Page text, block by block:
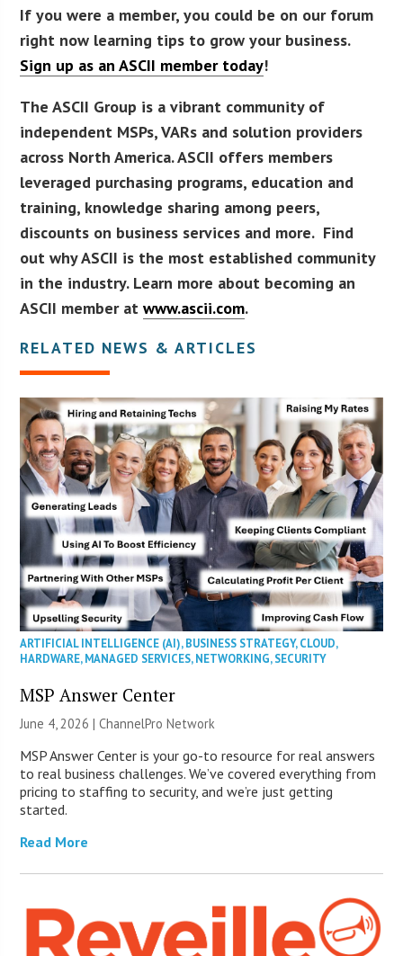
If you were a member, you could be on our forum
right now learning tips to grow your business.
Sign up as an ASCII member today!
The ASCII Group is a vibrant community of
independent MSPs, VARs and solution providers
across North America. ASCII offers members
leveraged purchasing programs, education and
training, knowledge sharing among peers,
discounts on business services and more. Find
out why ASCII is the most established community
in the industry. Learn more about becoming an
ASCII member atwww.ascii.com.
RELATED NEWS & ARTICLES
ARTIFICIAL INTELLIGENCE (AI),BUSINESS STRATEGY,CLOUD,
HARDWARE,MANAGED SERVICES,NETWORKING,SECURITY
MSP Answer Center
June 4, 2026 |ChannelPro Network
MSP Answer Center is your go-to resource for real answers
to real business challenges. We’ve covered everything from
pricing to staffing to security, and we’re just getting
started.
Read More